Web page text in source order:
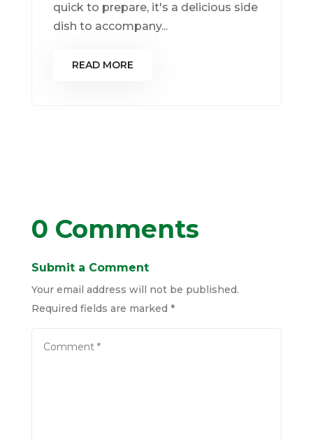
quick to prepare, it's a delicious side
dish to accompany...
READ MORE
0 Comments
Submit a Comment
Your email address will not be published.
Required fields are marked *